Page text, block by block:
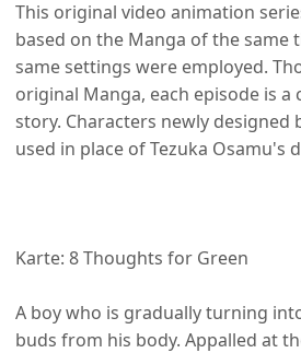
This original video animation
based on the Manga of the same
same settings were employed.
original Manga, each episode is a
story. Characters newly designed
used in place of Tezuka Osamu's
Karte: 8 Thoughts for Green
A boy who is gradually turning
buds from his body. Appalled at